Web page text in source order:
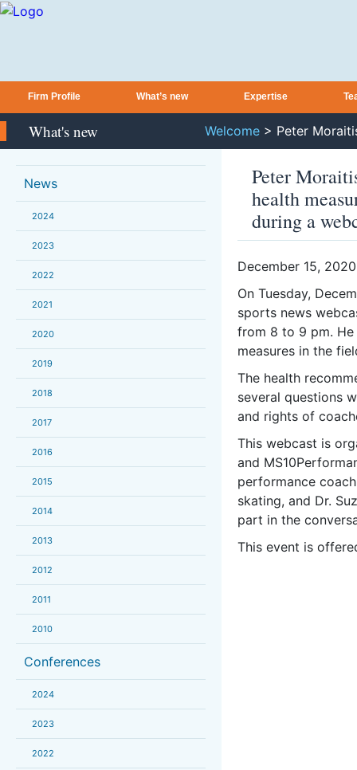
Firm Profile What’s new Expertise
What's new Welcome > Peter
News
2024
2023
2022
2021
2020
2019
2018
2017
2016
2015
2014
2013
2012
2011
2010
Conferences
2024
2023
2022
Peter
health
during a
December 15, 2020
On Tuesday,
sports news
from 8 to 9 pm.
measures in the
The health
several questions
and rights of
This webcast is
and
performance
skating, and Dr.
part in the
This event is